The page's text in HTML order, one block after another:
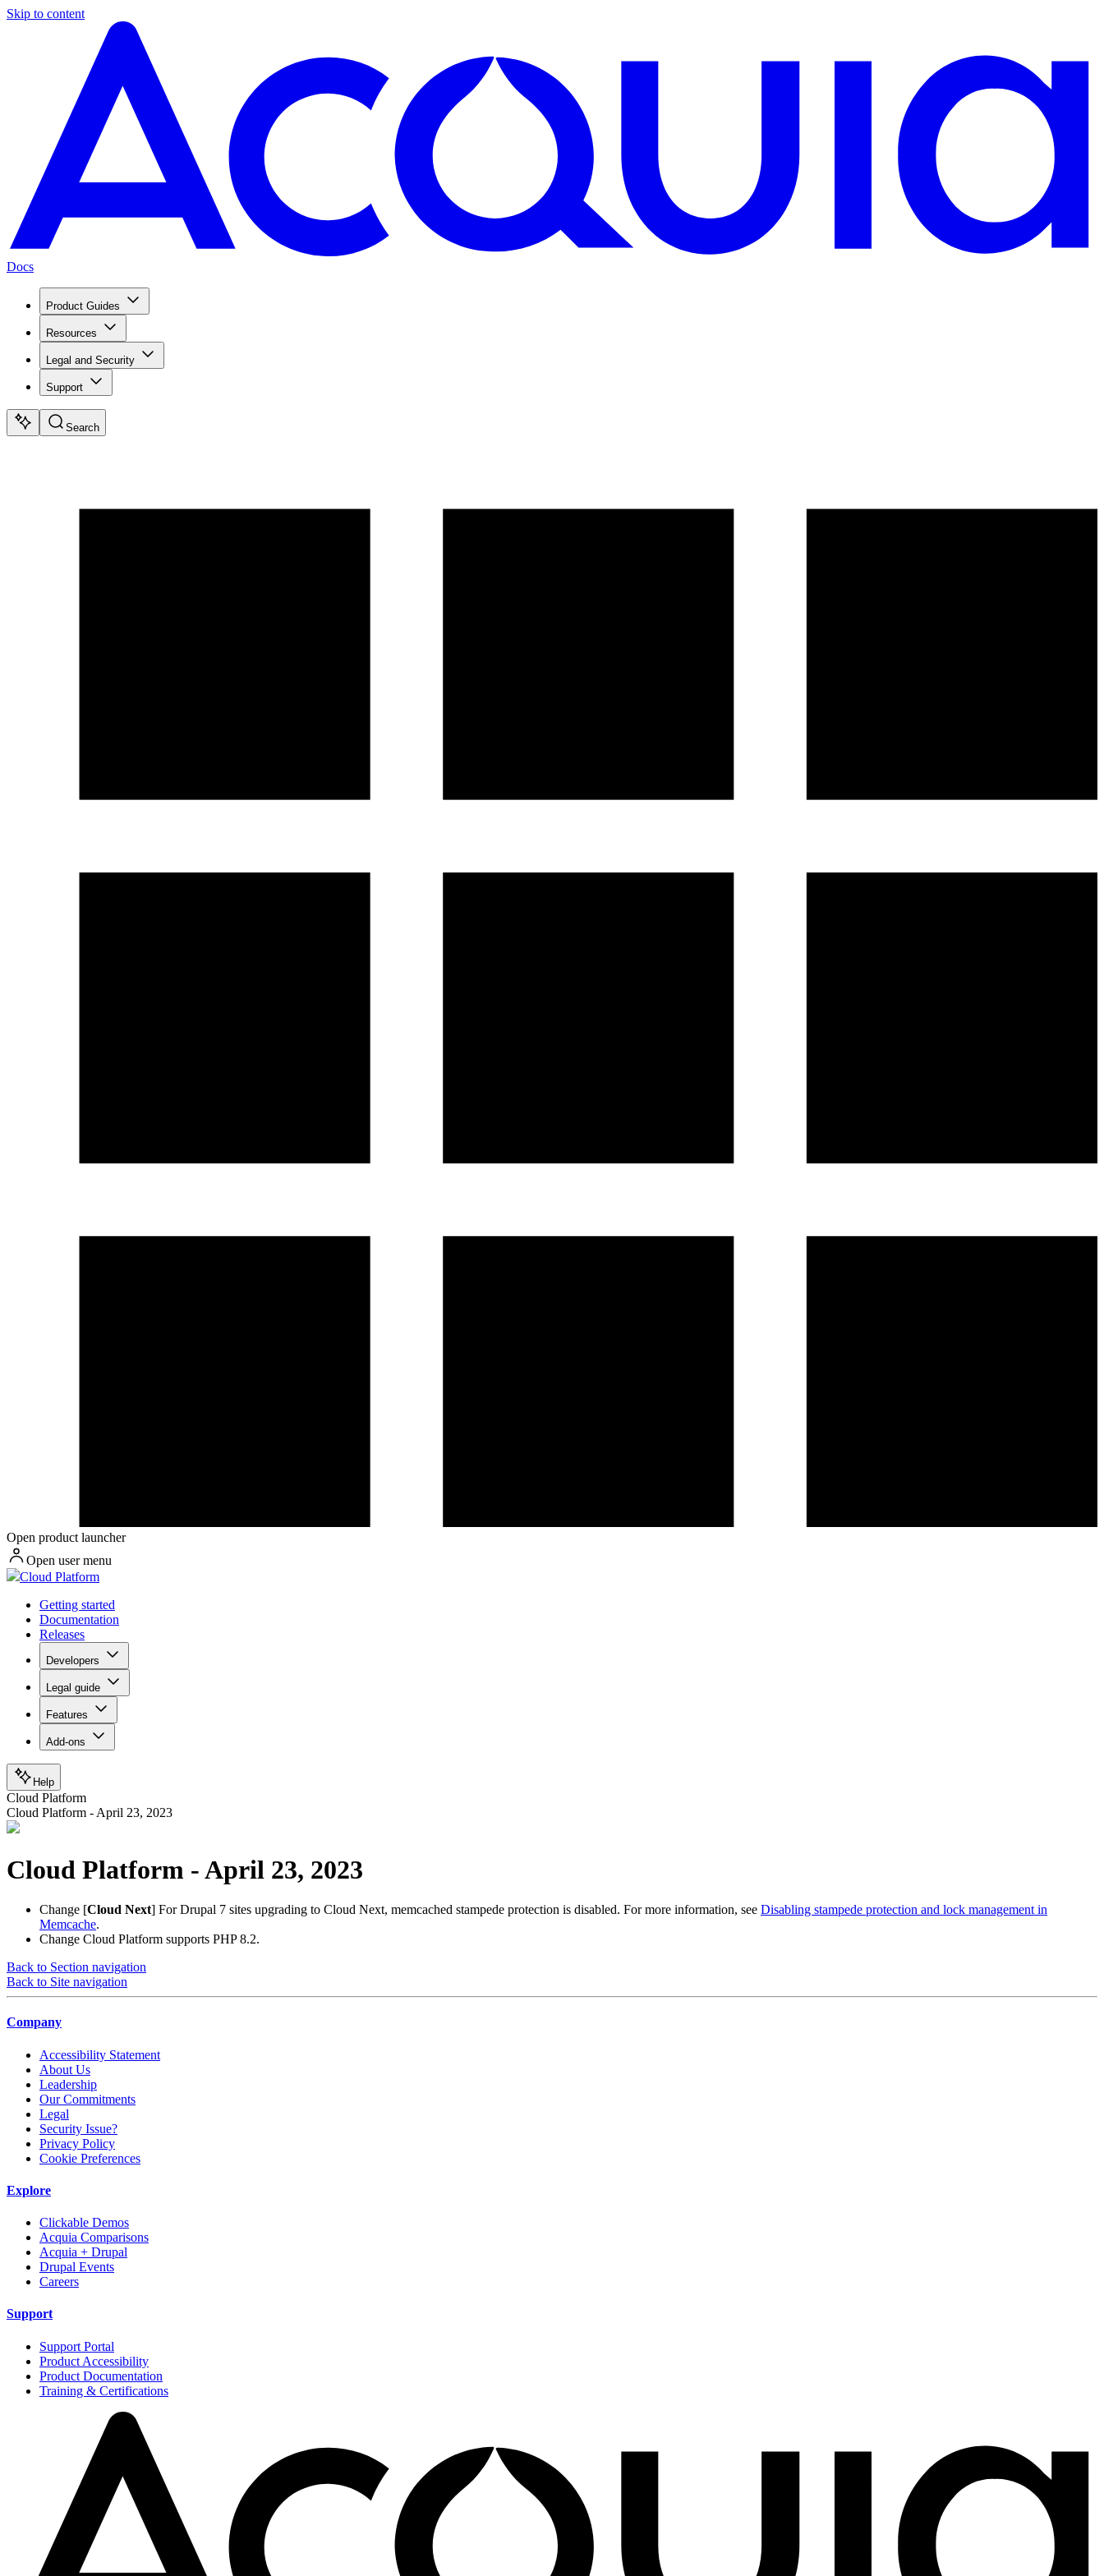
Skip to content
Docs
Product Guides
Resources
Legal and Security
Support
Search
Open product launcher
Open user menu
Cloud Platform
Getting started
Documentation
Releases
Developers
Legal guide
Features
Add-ons
Help
Cloud Platform
Cloud Platform - April 23, 2023
Cloud Platform - April 23, 2023
Change [Cloud Next] For Drupal 7 sites upgrading to Cloud Next, memcached stampede protection is disabled. For more information, see Disabling stampede protection and lock management in
Memcache.
Change Cloud Platform supports PHP 8.2.
Back to Section navigation
Back to Site navigation
Company
Accessibility Statement
About Us
Leadership
Our Commitments
Legal
Security Issue?
Privacy Policy
Cookie Preferences
Explore
Clickable Demos
Acquia Comparisons
Acquia + Drupal
Drupal Events
Careers
Support
Support Portal
Product Accessibility
Product Documentation
Training & Certifications